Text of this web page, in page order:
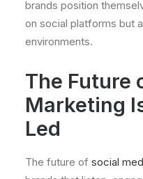
brands position
on social platforms but
environments.
The Future
Marketing
Led
The future of social